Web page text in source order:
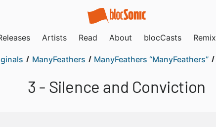
Artists Read About blocCasts Remix
ManyFeathers ManyFeathers “ManyFeathers”
3 - Silence and Conviction